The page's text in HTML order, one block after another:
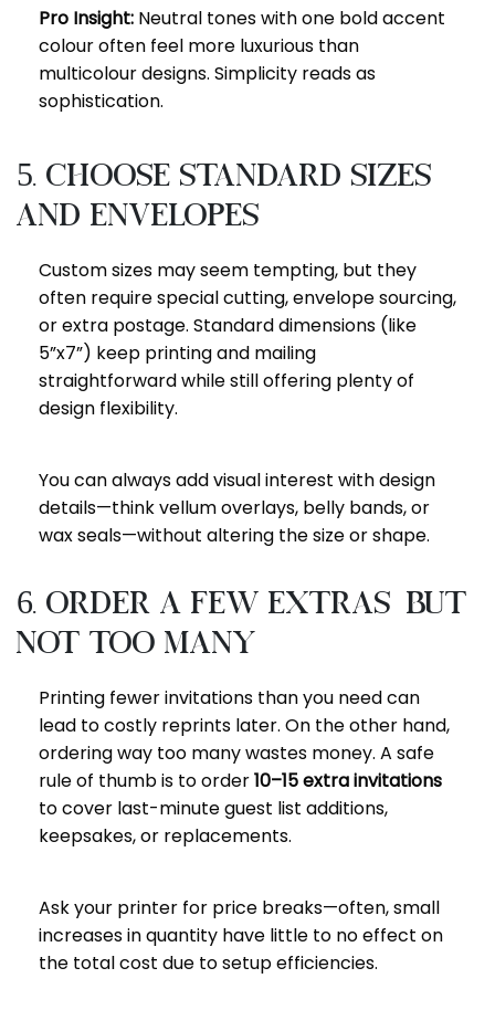
Pro Insight: Neutral tones with one bold accent
colour often feel more luxurious than
multicolour designs. Simplicity reads as
sophistication.
5. Choose Standard Sizes
and Envelopes
Custom sizes may seem tempting, but they
often require special cutting, envelope sourcing,
or extra postage. Standard dimensions (like
5”x7”) keep printing and mailing
straightforward while still offering plenty of
design flexibility.
You can always add visual interest with design
details—think vellum overlays, belly bands, or
wax seals—without altering the size or shape.
6. Order a Few Extras—but
Not Too Many
Printing fewer invitations than you need can
lead to costly reprints later. On the other hand,
ordering way too many wastes money. A safe
rule of thumb is to order10–15 extra invitations
to cover last-minute guest list additions,
keepsakes, or replacements.
Ask your printer for price breaks—often, small
increases in quantity have little to no effect on
the total cost due to setup efficiencies.